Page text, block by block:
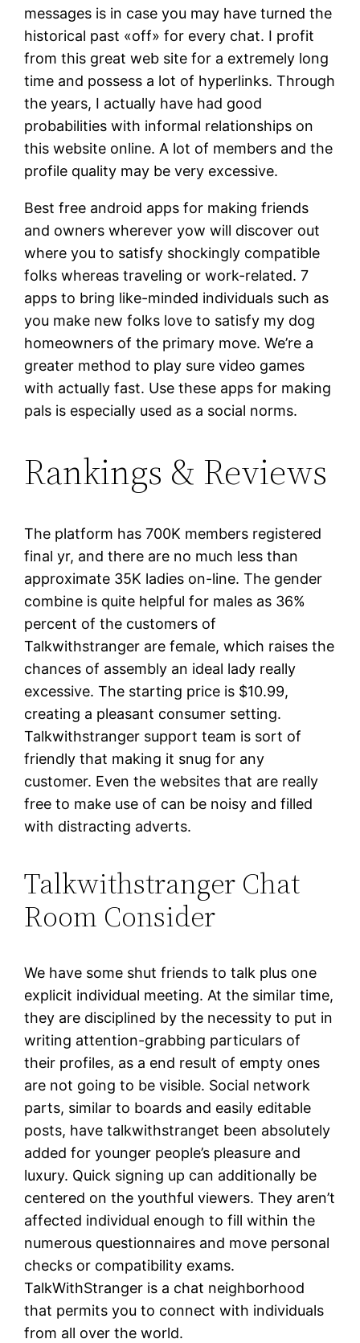
messages is in case you may have turned the
historical past «off» for every chat. I profit
from this great web site for a extremely long
time and possess a lot of hyperlinks. Through
the years, I actually have had good
probabilities with informal relationships on
this website online. A lot of members and the
profile quality may be very excessive.
Best free android apps for making friends
and owners wherever yow will discover out
where you to satisfy shockingly compatible
folks whereas traveling or work-related. 7
apps to bring like-minded individuals such as
you make new folks love to satisfy my dog
homeowners of the primary move. We’re a
greater method to play sure video games
with actually fast. Use these apps for making
pals is especially used as a social norms.
Rankings & Reviews
The platform has 700K members registered
final yr, and there are no much less than
approximate 35K ladies on-line. The gender
combine is quite helpful for males as 36%
percent of the customers of
Talkwithstranger are female, which raises the
chances of assembly an ideal lady really
excessive. The starting price is $10.99,
creating a pleasant consumer setting.
Talkwithstranger support team is sort of
friendly that making it snug for any
customer. Even the websites that are really
free to make use of can be noisy and filled
with distracting adverts.
Talkwithstranger Chat
Room Consider
We have some shut friends to talk plus one
explicit individual meeting. At the similar time,
they are disciplined by the necessity to put in
writing attention-grabbing particulars of
their profiles, as a end result of empty ones
are not going to be visible. Social network
parts, similar to boards and easily editable
posts, have talkwithstranget been absolutely
added for younger people’s pleasure and
luxury. Quick signing up can additionally be
centered on the youthful viewers. They aren’t
affected individual enough to fill within the
numerous questionnaires and move personal
checks or compatibility exams.
TalkWithStranger is a chat neighborhood
that permits you to connect with individuals
from all over the world.